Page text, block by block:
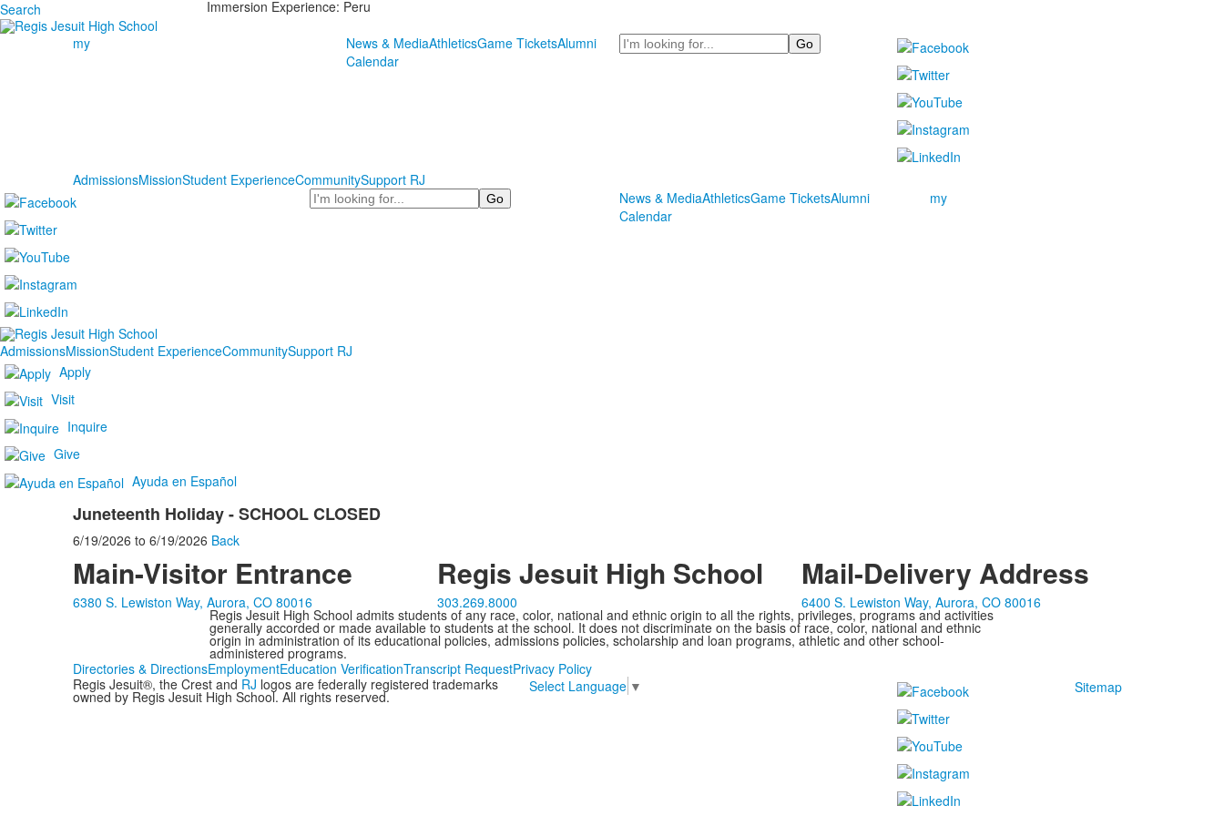
Search Immersion Experience: Peru
my News & MediaAthleticsGame TicketsAlumni
Calendar
Search
AdmissionsMissionStudent ExperienceCommunitySupport RJ
Search
News & MediaAthleticsGame TicketsAlumni
Calendar
my
AdmissionsMissionStudent ExperienceCommunitySupport RJ
Apply
Visit
Inquire
Give
Ayuda en Español
Juneteenth Holiday - SCHOOL CLOSED
6/19/2026 to 6/19/2026 Back
Main-Visitor Entrance
6380 S. Lewiston Way, Aurora, CO 80016
Regis Jesuit High School
303.269.8000
Mail-Delivery Address
6400 S. Lewiston Way, Aurora, CO 80016
Regis Jesuit High School admits students of any race, color, national and ethnic origin to all the rights, privileges, programs and activities
generally accorded or made available to students at the school. It does not discriminate on the basis of race, color, national and ethnic
origin in administration of its educational policies, admissions policies, scholarship and loan programs, athletic and other school-
administered programs.
Directories & DirectionsEmploymentEducation VerificationTranscript RequestPrivacy Policy
Regis Jesuit®, the Crest and RJ logos are federally registered trademarks
owned by Regis Jesuit High School. All rights reserved.
Select Language ▼ Sitemap